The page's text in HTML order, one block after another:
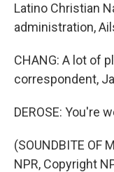
Latino Christian
administration,
CHANG: A lot of
correspondent,
DEROSE: You're
(SOUNDBITE OF
NPR, Copyright